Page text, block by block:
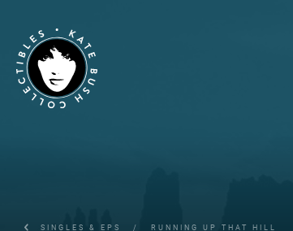
SINGLES & EPS / RUNNING UP THAT HILL